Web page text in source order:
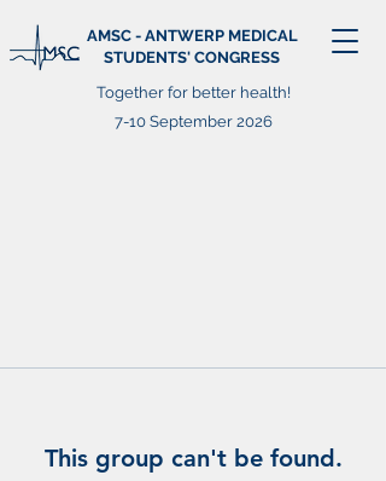
AMSC - ANTWERP MEDICAL
STUDENTS' CONGRESS
Together for better health!
7-10 September 2026
This group can't be found.